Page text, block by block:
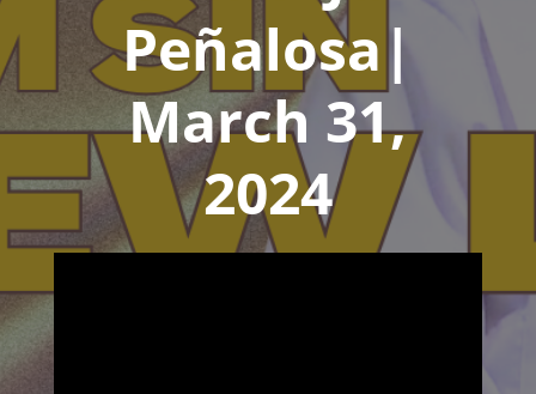
Peñalosa|
March 31,
2024